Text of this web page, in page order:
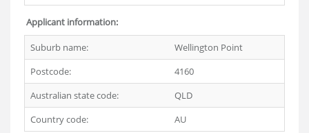
Applicant information:
Suburb name:
Wellington Point
Postcode:
4160
Australian state code:
QLD
Country code:
AU